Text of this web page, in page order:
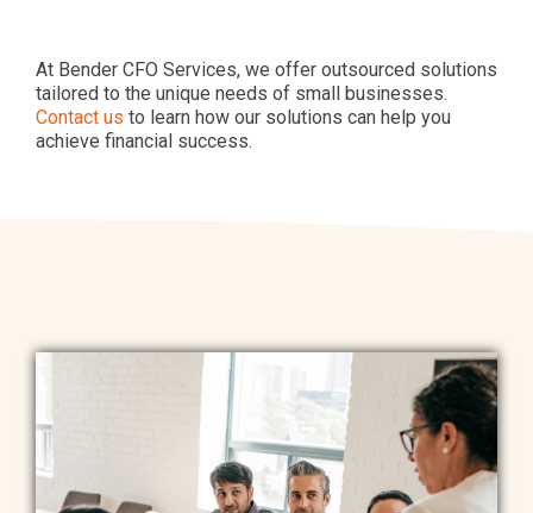
At Bender CFO Services, we offer outsourced solutions
tailored to the unique needs of small businesses.
Contact us to learn how our solutions can help you
achieve financial success.